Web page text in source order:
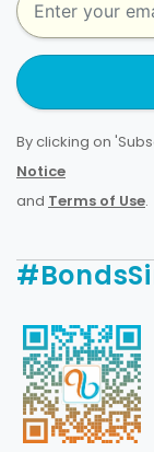
By clicking on
Notice
and Terms of Use.